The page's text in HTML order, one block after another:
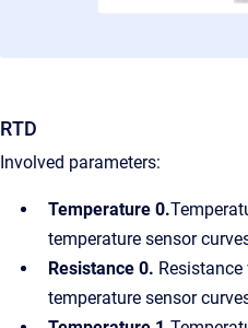
RTD
Involved parameters:
Temperature 0.
temperature sensor
Resistance 0.
temperature sensor